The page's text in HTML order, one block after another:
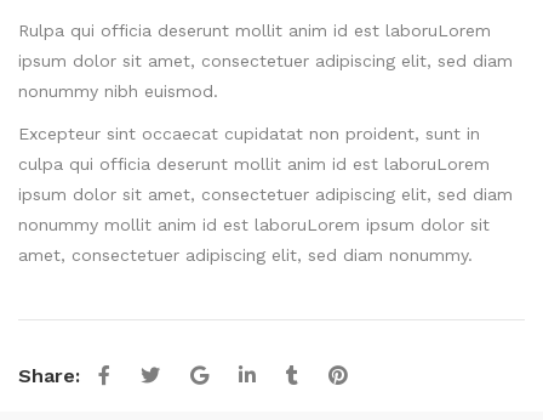
Rulpa qui officia deserunt mollit anim id est laboruLorem
ipsum dolor sit amet, consectetuer adipiscing elit, sed diam
nonummy nibh euismod.
Excepteur sint occaecat cupidatat non proident, sunt in
culpa qui officia deserunt mollit anim id est laboruLorem
ipsum dolor sit amet, consectetuer adipiscing elit, sed diam
nonummy mollit anim id est laboruLorem ipsum dolor sit
amet, consectetuer adipiscing elit, sed diam nonummy.
Share: